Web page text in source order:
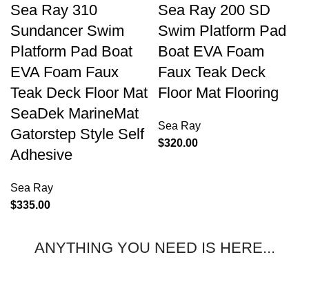
Sea Ray 310
Sundancer Swim
Platform Pad Boat
EVA Foam Faux
Teak Deck Floor Mat
SeaDek MarineMat
Gatorstep Style Self
Adhesive
Sea Ray
$335.00
Sea Ray 200 SD
Swim Platform Pad
Boat EVA Foam
Faux Teak Deck
Floor Mat Flooring
Sea Ray
$320.00
ANYTHING YOU NEED IS HERE...